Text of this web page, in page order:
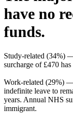
have no
funds.
Study-related (34%)
surcharge of £470
Work-related (29%)
indefinite leave to
years. Annual NHS
immigrant.